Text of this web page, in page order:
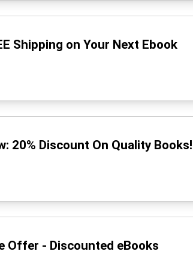
Shipping on Your Next Ebook
20% Discount On Quality Books!
Offer - Discounted eBooks